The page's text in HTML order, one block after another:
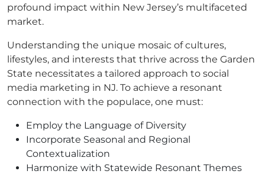
profound impact within New Jersey’s multifaceted
market.
Understanding the unique mosaic of cultures,
lifestyles, and interests that thrive across the Garden
State necessitates a tailored approach to social
media marketing in NJ. To achieve a resonant
connection with the populace, one must:
Employ the Language of Diversity
Incorporate Seasonal and Regional
Contextualization
Harmonize with Statewide Resonant Themes